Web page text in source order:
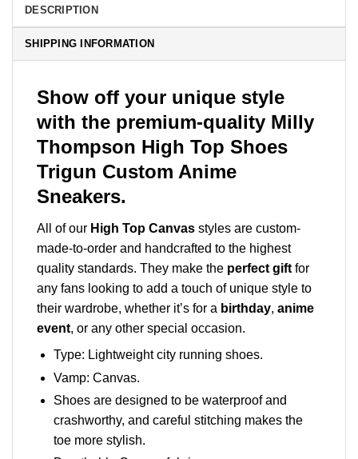
DESCRIPTION
SHIPPING INFORMATION
Show off your unique style
with the premium-quality Milly
Thompson High Top Shoes
Trigun Custom Anime
Sneakers.
All of our High Top Canvas styles are custom-
made-to-order and handcrafted to the highest
quality standards. They make the perfect gift for
any fans looking to add a touch of unique style to
their wardrobe, whether it’s for a birthday, anime
event, or any other special occasion.
Type: Lightweight city running shoes.
Vamp: Canvas.
Shoes are designed to be waterproof and
crashworthy, and careful stitching makes the
toe more stylish.